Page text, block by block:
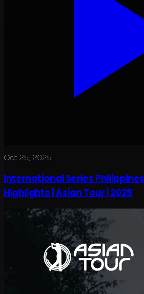
Oct 25, 2025
International Series
Highlights | Asian Tour | 2025